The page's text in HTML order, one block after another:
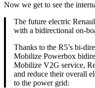
Now we get to see the
The future electric
with a bidirectional on-
Thanks to the R5’s bi-
Mobilize Powerbox
Mobilize V2G service,
and reduce their overall
to the power grid: